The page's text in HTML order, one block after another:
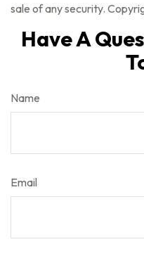
sale of any security.
Have A
Name
Email